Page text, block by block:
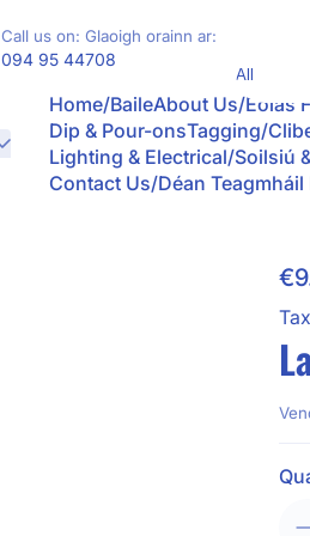
Call us on: Glaoigh orainn ar:
094 95 44708
Home/BaileAbout Us/Eolas
Dip & Pour-onsTagging/
Lighting & Electrical/Soilsiú
Contact Us/Déan Teagmháil